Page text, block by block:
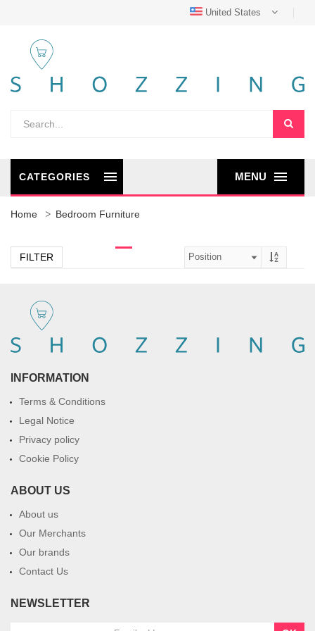
United States
MENU
CATEGORIES
Home Bedroom Furniture
FILTER
INFORMATION
Terms & Conditions
Legal Notice
Privacy policy
Cookie Policy
ABOUT US
About us
Our Merchants
Our brands
Contact Us
NEWSLETTER